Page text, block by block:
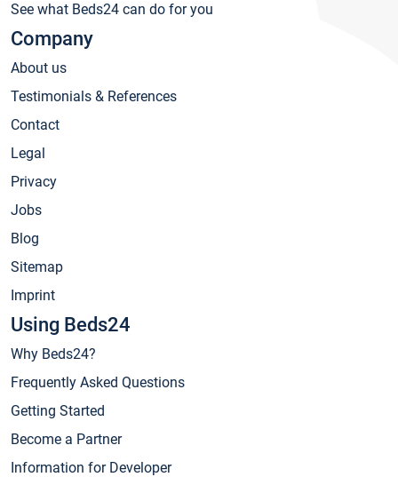
See what Beds24 can do for you
Company
About us
Testimonials & References
Contact
Legal
Privacy
Jobs
Blog
Sitemap
Imprint
Using Beds24
Why Beds24?
Frequently Asked Questions
Getting Started
Become a Partner
Information for Developer